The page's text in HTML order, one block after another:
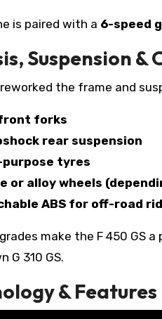
is paired with a 6-speed
Suspension
reworked the frame and
front forks
rear suspension
purpose tyres
or alloy wheels
ABS for off-road
make the F 450 GS
G 310 GS.
& Features